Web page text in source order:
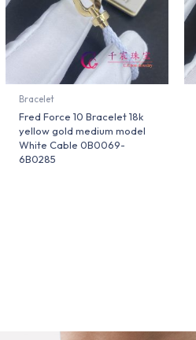
Bracelet
Fred Force 10 Bracelet 18k
yellow gold medium model
White Cable 0B0069-
6B0285